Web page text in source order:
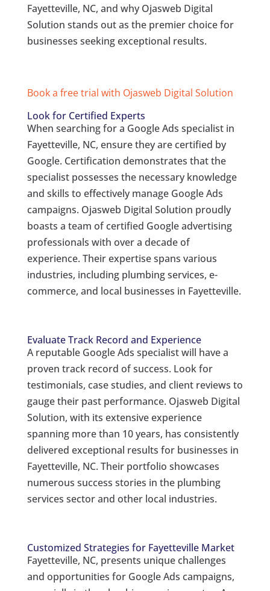
Fayetteville, NC, and why Ojasweb Digital
Solution stands out as the premier choice for
businesses seeking exceptional results.
Book a free trial with Ojasweb Digital Solution
Look for Certified Experts
When searching for a Google Ads specialist in
Fayetteville, NC, ensure they are certified by
Google. Certification demonstrates that the
specialist possesses the necessary knowledge
and skills to effectively manage Google Ads
campaigns. Ojasweb Digital Solution proudly
boasts a team of certified Google advertising
professionals with over a decade of
experience. Their expertise spans various
industries, including plumbing services, e-
commerce, and local businesses in Fayetteville.
Evaluate Track Record and Experience
A reputable Google Ads specialist will have a
proven track record of success. Look for
testimonials, case studies, and client reviews to
gauge their past performance. Ojasweb Digital
Solution, with its extensive experience
spanning more than 10 years, has consistently
delivered exceptional results for businesses in
Fayetteville, NC. Their portfolio showcases
numerous success stories in the plumbing
services sector and other local industries.
Customized Strategies for Fayetteville Market
Fayetteville, NC, presents unique challenges
and opportunities for Google Ads campaigns,